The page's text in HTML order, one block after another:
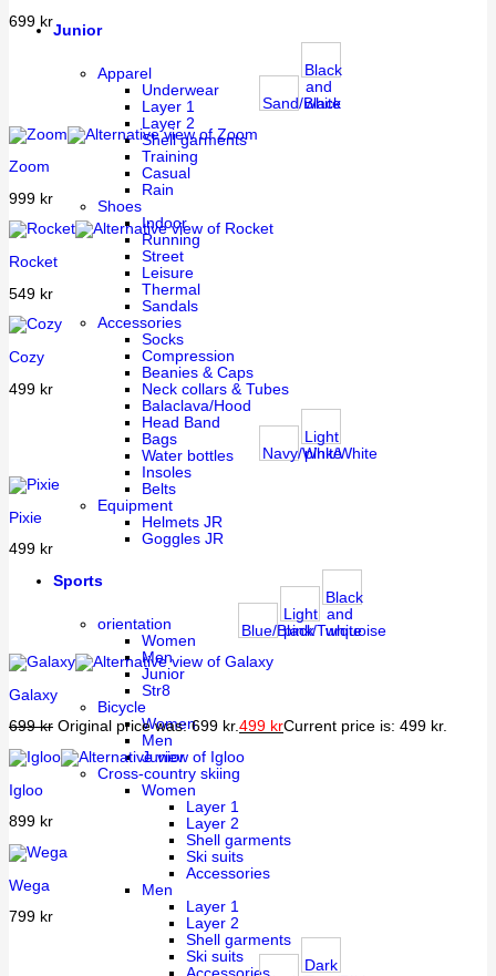
Junior
Apparel
Underwear
Layer 1
Layer 2
Shell garments
Training
Casual
Rain
Shoes
Indoor
Running
Street
Leisure
Thermal
Sandals
Accessories
Socks
Compression
Beanies & Caps
Neck collars & Tubes
Balaclava/Hood
Head Band
Bags
Water bottles
Insoles
Belts
Equipment
Helmets JR
Goggles JR
Sports
orientation
Women
Men
Junior
Str8
Bicycle
Women
Men
Junior
Cross-country skiing
Women
Layer 1
Layer 2
Shell garments
Ski suits
Accessories
Men
Layer 1
Layer 2
Shell garments
Ski suits
699 kr
Sand/Black
Black
and
white
Zoom
999 kr
Rocket
549 kr
Cozy
499 kr
Navy/White
Light
pink/White
Pixie
499 kr
Blue/Black
Light
pink/Turquoise
Black
and
white
Galaxy
699kr Original price was: 699 kr.499 krCurrent price is: 499 kr.
Igloo
899 kr
Wega
799 kr
Dark